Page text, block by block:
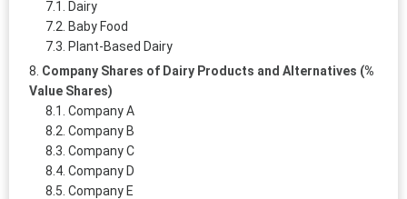
Dairy
Baby Food
Plant-Based Dairy
Company Shares of Dairy Products and Alternatives (%
Value Shares)
Company A
Company B
Company C
Company D
Company E